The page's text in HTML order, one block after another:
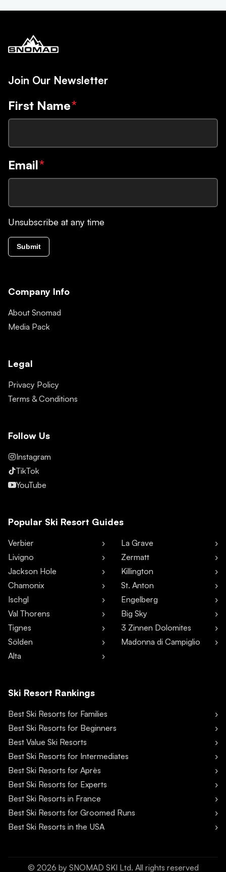
Join Our Newsletter
First Name*
Email*
Unsubscribe at any time
Submit
Company Info
About Snomad
Media Pack
Legal
Privacy Policy
Terms & Conditions
Follow Us
Instagram
TikTok
YouTube
Popular Ski Resort Guides
Verbier
Livigno
Jackson Hole
Chamonix
Ischgl
Val Thorens
Tignes
Sölden
Alta
La Grave
Zermatt
Killington
St. Anton
Engelberg
Big Sky
3 Zinnen Dolomites
Madonna di Campiglio
Ski Resort Rankings
Best Ski Resorts for Families
Best Ski Resorts for Beginners
Best Value Ski Resorts
Best Ski Resorts for Intermediates
Best Ski Resorts for Après
Best Ski Resorts for Experts
Best Ski Resorts in France
Best Ski Resorts for Groomed Runs
Best Ski Resorts in the USA
© 2026 by SNOMAD SKI Ltd. All rights reserved